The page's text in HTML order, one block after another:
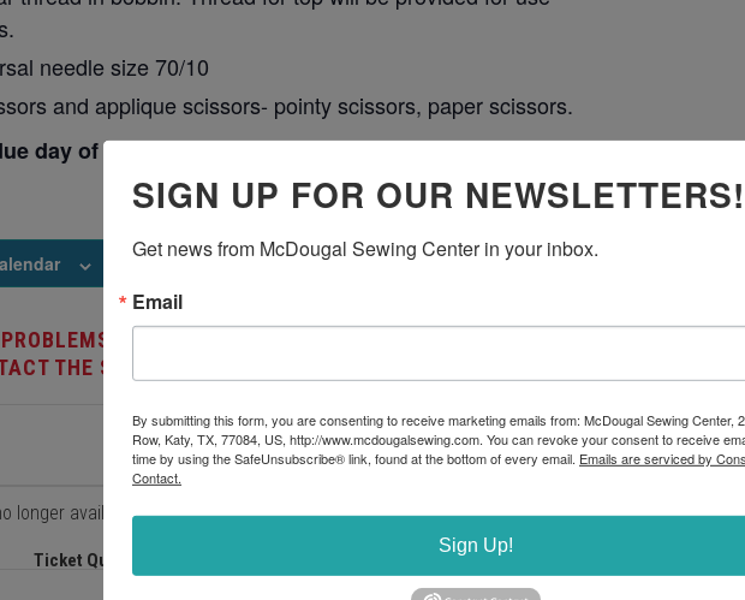
needle size 70/10
and applique scissors- pointy scissors, paper scissors.
day of class, will include fabrics and stabilizer.
REGISTERING AND PAYING FOR THIS EVENT
THE STORE AT 281-347-0453 AND WE WILL GET YOU
longer available
Ticket Quantity
SIGN UP FOR OUR NEWSLETTERS!
Get news from McDougal Sewing Center in your inbox.
Email
By submitting this form, you are consenting to receive marketing emails from: McDougal Sewing Center,
Row, Katy, TX, 77084, US, http://www.mcdougalsewing.com. You can revoke your consent to receive
time by using the SafeUnsubscribe® link, found at the bottom of every email. Emails are serviced by
Contact.
Sign Up!